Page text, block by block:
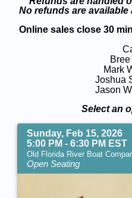
No refunds are available
Online sales close 30
Mark
Joshua
Jason
Select an
Sunday, Feb 15, 2026
5:00 PM - 6:30 PM EST
Old Florida River Boat
Open Seating